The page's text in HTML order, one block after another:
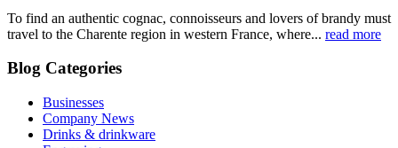
To find an authentic cognac, connoisseurs and lovers of brandy must
travel to the Charente region in western France, where... read more
Blog Categories
Businesses
Company News
Drinks & drinkware